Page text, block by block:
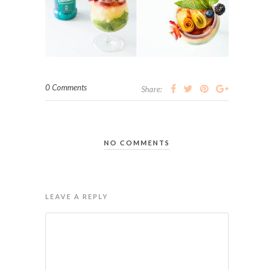
0 Comments Share:
NO COMMENTS
LEAVE A REPLY